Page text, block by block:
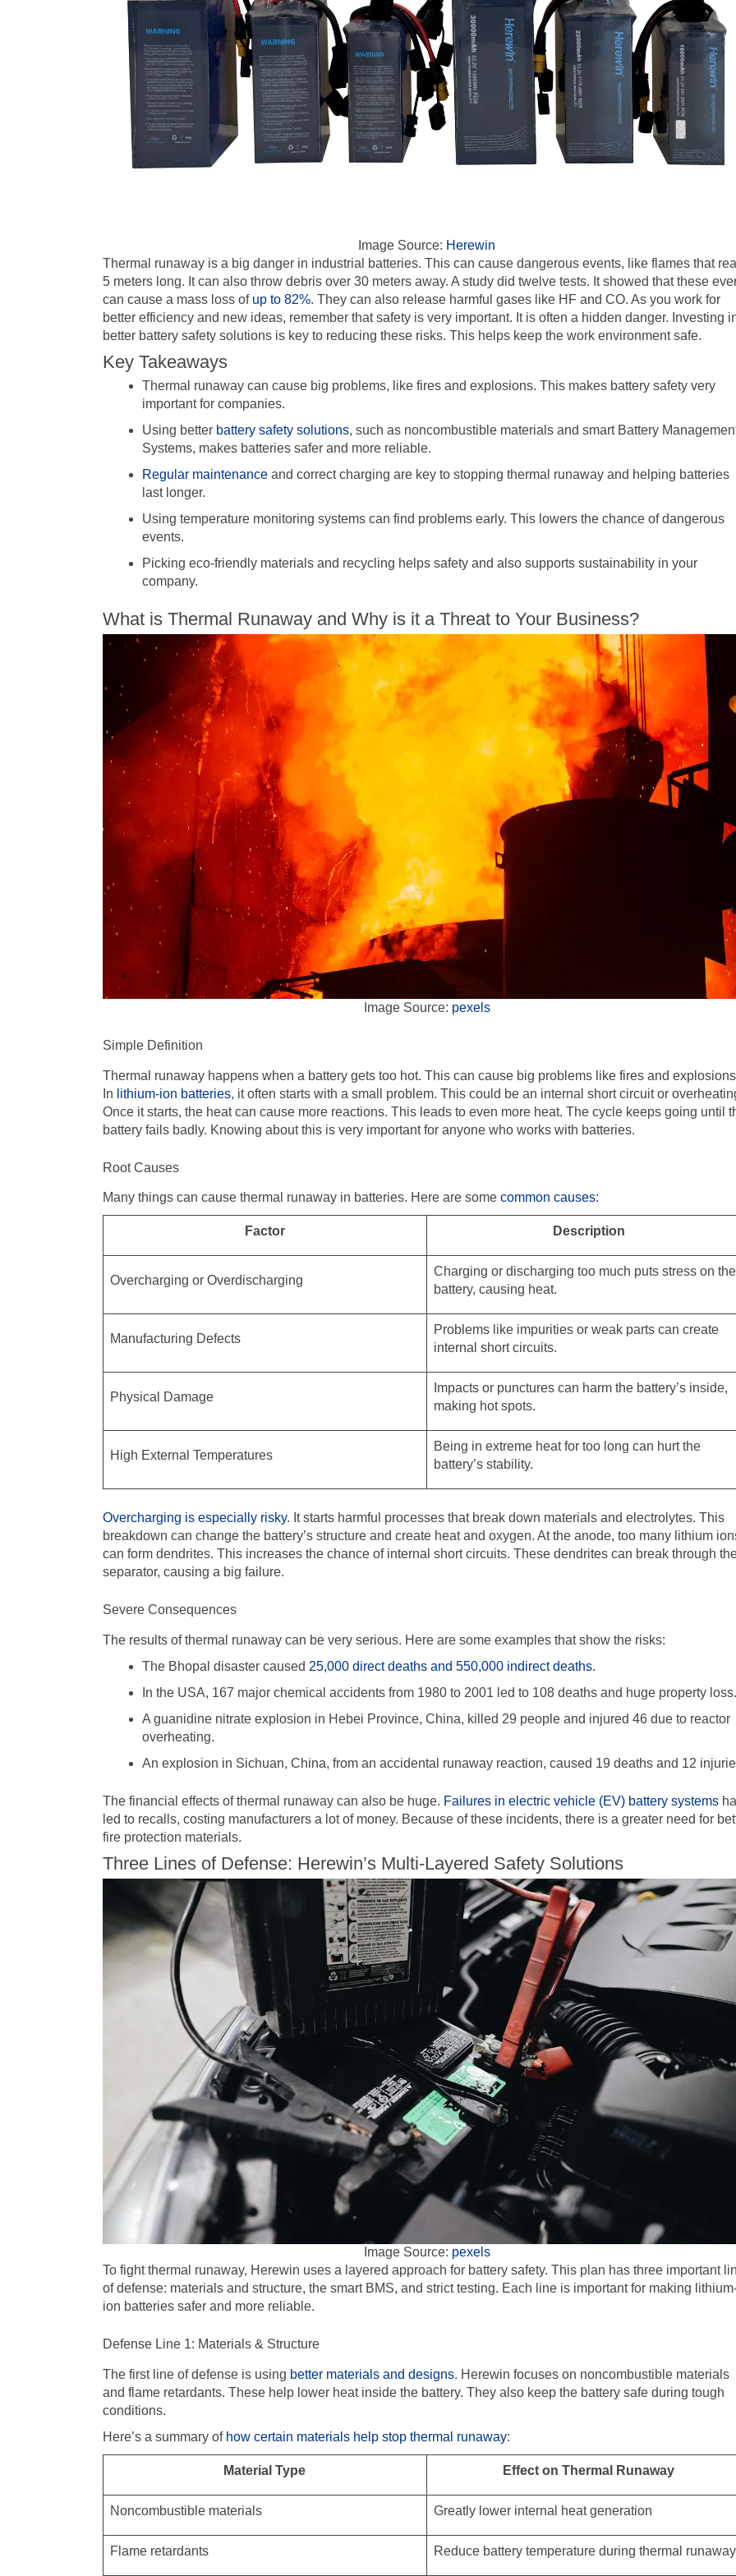
Image Source: Herewin
Thermal runaway is a big danger in industrial batteries. This can cause dangerous events, like flames that
5 meters long. It can also throw debris over 30 meters away. A study did twelve tests. It showed that these
can cause a mass loss of up to 82%. They can also release harmful gases like HF and CO. As you work for
better efficiency and new ideas, remember that safety is very important. It is often a hidden danger. Investing
better battery safety solutions is key to reducing these risks. This helps keep the work environment safe.
Key Takeaways
Thermal runaway can cause big problems, like fires and explosions. This makes battery safety very
important for companies.
Using better battery safety solutions, such as noncombustible materials and smart Battery
Systems, makes batteries safer and more reliable.
Regular maintenanceand correct charging are key to stopping thermal runaway and helping batteries
last longer.
Using temperature monitoring systems can find problems early. This lowers the chance of dangerous
events.
Picking eco-friendly materials and recycling helps safety and also supports sustainability in your
company.
What is Thermal Runaway and Why is it a Threat to Your Business?
Image Source: pexels
Simple Definition
Thermal runaway happens when a battery gets too hot. This can cause big problems like fires and
In lithium-ion batteries, it often starts with a small problem. This could be an internal short circuit or
Once it starts, the heat can cause more reactions. This leads to even more heat. The cycle keeps going until
battery fails badly. Knowing about this is very important for anyone who works with batteries.
Root Causes
Many things can cause thermal runaway in batteries. Here are some common causes:
Factor Description
Overcharging or Overdischarging
Charging or discharging too much puts stress on the
battery, causing heat.
Manufacturing Defects
Problems like impurities or weak parts can create
internal short circuits.
Physical Damage
Impacts or punctures can harm the battery’s inside,
making hot spots.
High External Temperatures
Being in extreme heat for too long can hurt the
battery’s stability.
Overcharging is especially risky. It starts harmful processes that break down materials and electrolytes. This
breakdown can change the battery’s structure and create heat and oxygen. At the anode, too many lithium
can form dendrites. This increases the chance of internal short circuits. These dendrites can break through
separator, causing a big failure.
Severe Consequences
The results of thermal runaway can be very serious. Here are some examples that show the risks:
The Bhopal disaster caused 25,000 direct deaths and 550,000 indirect deaths.
In the USA, 167 major chemical accidents from 1980 to 2001 led to 108 deaths and huge property loss.
A guanidine nitrate explosion in Hebei Province, China, killed 29 people and injured 46 due to reactor
overheating.
An explosion in Sichuan, China, from an accidental runaway reaction, caused 19 deaths and 12
The financial effects of thermal runaway can also be huge. Failures in electric vehicle (EV) battery systems
led to recalls, costing manufacturers a lot of money. Because of these incidents, there is a greater need for
fire protection materials.
Three Lines of Defense: Herewin’s Multi-Layered Safety Solutions
Image Source: pexels
To fight thermal runaway, Herewin uses a layered approach for battery safety. This plan has three important
of defense: materials and structure, the smart BMS, and strict testing. Each line is important for making
ion batteries safer and more reliable.
Defense Line 1: Materials & Structure
The first line of defense is using better materials and designs. Herewin focuses on noncombustible materials
and flame retardants. These help lower heat inside the battery. They also keep the battery safe during tough
conditions.
Here’s a summary of how certain materials help stop thermal runaway:
Material Type Effect on Thermal Runaway
Noncombustible materials Greatly lower internal heat generation
Flame retardants Reduce battery temperature during thermal runaway